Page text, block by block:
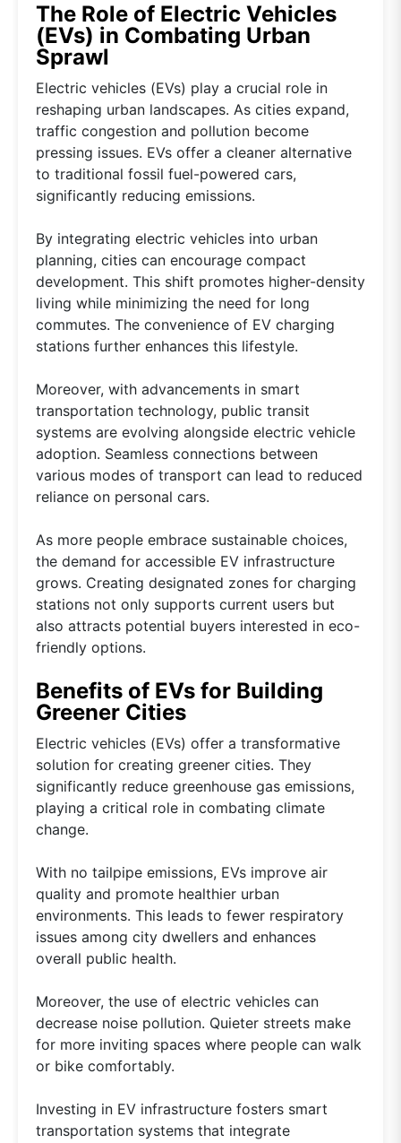
The Role of Electric Vehicles
(EVs) in Combating Urban
Sprawl
Electric vehicles (EVs) play a crucial role in
reshaping urban landscapes. As cities expand,
traffic congestion and pollution become
pressing issues. EVs offer a cleaner alternative
to traditional fossil fuel-powered cars,
significantly reducing emissions.
By integrating electric vehicles into urban
planning, cities can encourage compact
development. This shift promotes higher-density
living while minimizing the need for long
commutes. The convenience of EV charging
stations further enhances this lifestyle.
Moreover, with advancements in smart
transportation technology, public transit
systems are evolving alongside electric vehicle
adoption. Seamless connections between
various modes of transport can lead to reduced
reliance on personal cars.
As more people embrace sustainable choices,
the demand for accessible EV infrastructure
grows. Creating designated zones for charging
stations not only supports current users but
also attracts potential buyers interested in eco-
friendly options.
Benefits of EVs for Building
Greener Cities
Electric vehicles (EVs) offer a transformative
solution for creating greener cities. They
significantly reduce greenhouse gas emissions,
playing a critical role in combating climate
change.
With no tailpipe emissions, EVs improve air
quality and promote healthier urban
environments. This leads to fewer respiratory
issues among city dwellers and enhances
overall public health.
Moreover, the use of electric vehicles can
decrease noise pollution. Quieter streets make
for more inviting spaces where people can walk
or bike comfortably.
Investing in EV infrastructure fosters smart
transportation systems that integrate